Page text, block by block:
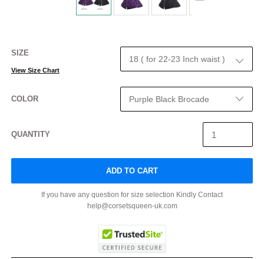
SIZE
View Size Chart
COLOR
QUANTITY
ADD TO CART
If you have any question for size selection Kindly Contact
help@corsetsqueen-uk.com